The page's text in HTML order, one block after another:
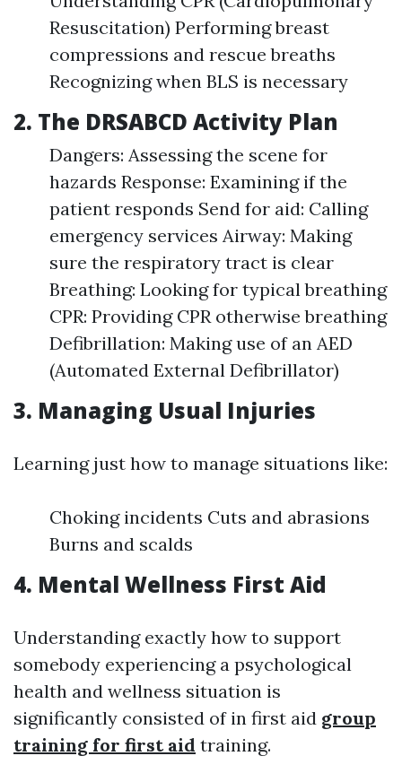
Resuscitation) Performing breast
compressions and rescue breaths
Recognizing when BLS is necessary
2. The DRSABCD Activity Plan
Dangers: Assessing the scene for
hazards Response: Examining if the
patient responds Send for aid: Calling
emergency services Airway: Making
sure the respiratory tract is clear
Breathing: Looking for typical breathing
CPR: Providing CPR otherwise breathing
Defibrillation: Making use of an AED
(Automated External Defibrillator)
3. Managing Usual Injuries
Learning just how to manage situations like:
Choking incidents Cuts and abrasions
Burns and scalds
4. Mental Wellness First Aid
Understanding exactly how to support
somebody experiencing a psychological
health and wellness situation is
significantly consisted of in first aid group
training for first aid training.